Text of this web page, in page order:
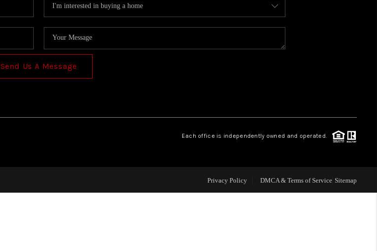
HOME VALUE
WHO WE ARE
TOP AREAS
Send Us A Message
Each office is independently owned and operated.
Privacy Policy DMCA & Terms of Service Sitemap